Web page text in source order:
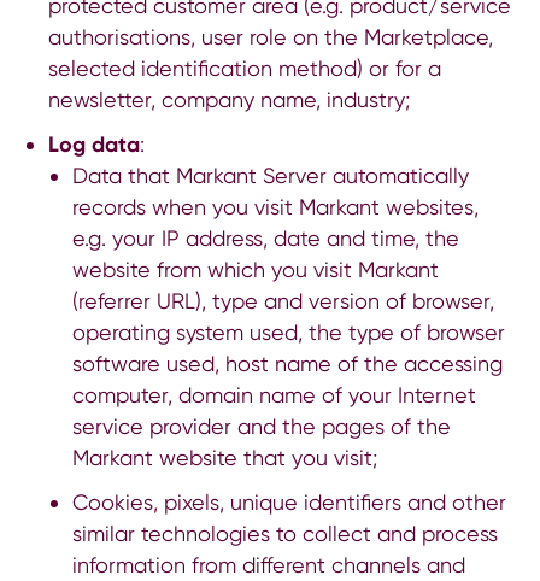
protected customer area (e.g. product/service
authorisations, user role on the Marketplace,
selected identification method) or for a
newsletter, company name, industry;
Log data:
Data that Markant Server automatically
records when you visit Markant websites,
e.g. your IP address, date and time, the
website from which you visit Markant
(referrer URL), type and version of browser,
operating system used, the type of browser
software used, host name of the accessing
computer, domain name of your Internet
service provider and the pages of the
Markant website that you visit;
Cookies, pixels, unique identifiers and other
similar technologies to collect and process
information from different channels and